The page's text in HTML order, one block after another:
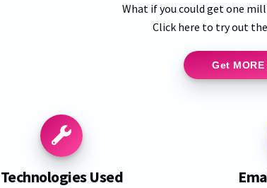
What if you could get one
Click here to try out
Get
Technologies Used